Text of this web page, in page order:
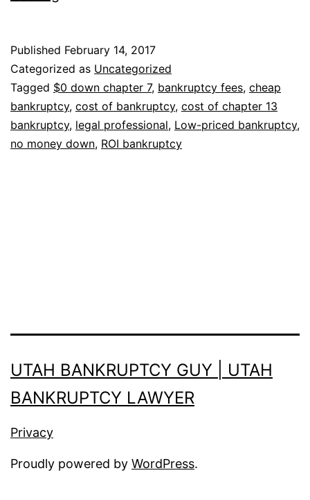
cheap
bankruptcy
attorney
near
Published February 14, 2017
Categorized as Uncategorized
Tagged $0 down chapter 7, bankruptcy fees, cheap
bankruptcy, cost of bankruptcy, cost of chapter 13
bankruptcy, legal professional, Low-priced bankruptcy,
no money down, ROI bankruptcy
UTAH BANKRUPTCY GUY | UTAH
BANKRUPTCY LAWYER
Privacy
Proudly powered by WordPress.